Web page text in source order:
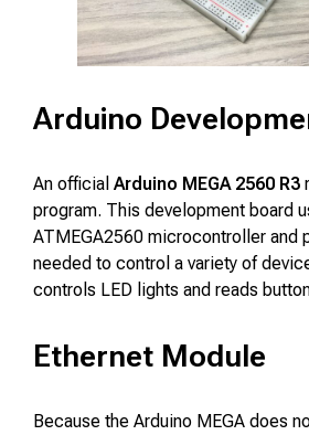
Arduino
An officialArduino MEGA 2560 R3
program. This development board
ATMEGA2560 microcontroller and
needed to control a variety of
controls LED lights and reads
Ethernet Module
Because the Arduino MEGA does